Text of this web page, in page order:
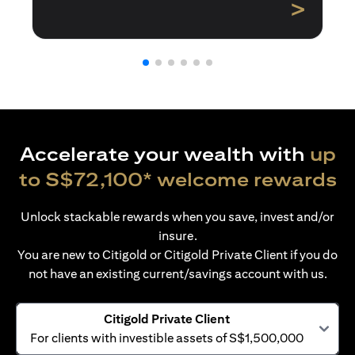
>
Accelerate your wealth with up
to S$72,100* welcome rewards
Unlock stackable rewards when you save, invest and/or
insure.
You are new to Citigold or Citigold Private Client if you do
not have an existing current/savings account with us.
Citigold Private Client
For clients with investible assets of S$1,500,000